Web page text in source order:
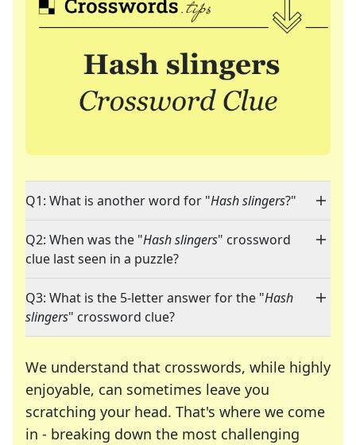
Q1: What is another word for "Hash slingers?"
Q2: When was the "Hash slingers" crossword
clue last seen in a puzzle?
Q3: What is the 5-letter answer for the "Hash
slingers" crossword clue?
We understand that crosswords, while highly
enjoyable, can sometimes leave you
scratching your head. That's where we come
in - breaking down the most challenging